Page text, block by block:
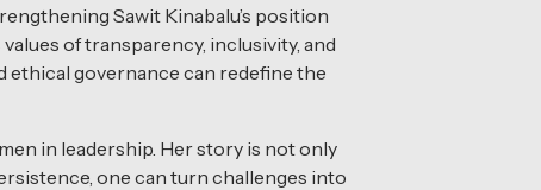
Sawit Kinabalu’s position
of transparency, inclusivity, and
governance can redefine the
in leadership. Her story is not only
one can turn challenges into